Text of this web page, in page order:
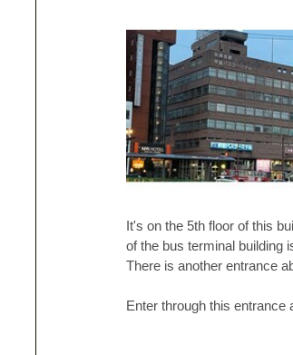
It's on the 5th floor of this
of the bus terminal building
There is another entrance
Enter through this entrance